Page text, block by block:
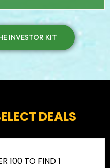
INVESTOR KIT
DEALS
100 TO FIND 1